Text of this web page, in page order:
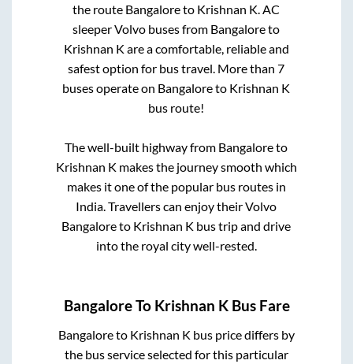
the route Bangaloreto Krishnan K. AC
sleeper Volvo buses from Bangaloreto
Krishnan K are a comfortable, reliable and
safest option for bus travel. More than7
buses operate on Bangaloreto Krishnan K
bus route!
The well-built highway from Bangaloreto
Krishnan K makes the journey smooth which
makes it one of the popular bus routes in
India. Travellers can enjoy their Volvo
Bangaloreto Krishnan K bus trip and drive
into the royal city well-rested.
BangaloreTo Krishnan KBus Fare
Bangaloreto Krishnan K bus price differs by
the bus service selected for this particular